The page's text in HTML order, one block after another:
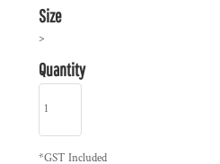
Size
>
Quantity
*GST Included